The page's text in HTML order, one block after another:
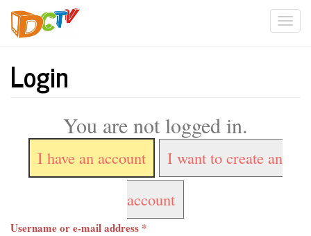
Skip
main
Login
You are not logged in.
I have an account
I want to create an
account
Username or e-mail address *